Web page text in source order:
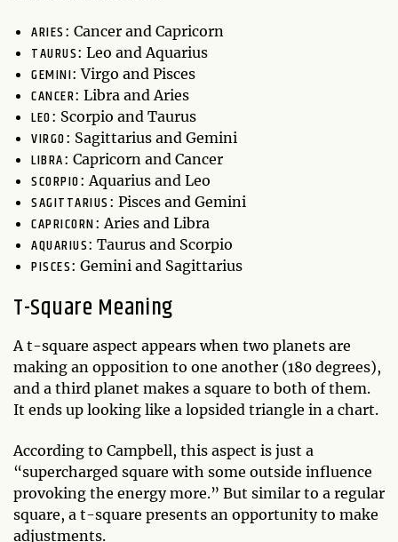
ARIES: Cancer and Capricorn
TAURUS: Leo and Aquarius
GEMINI: Virgo and Pisces
CANCER: Libra and Aries
LEO: Scorpio and Taurus
VIRGO: Sagittarius and Gemini
LIBRA: Capricorn and Cancer
SCORPIO: Aquarius and Leo
SAGITTARIUS: Pisces and Gemini
CAPRICORN: Aries and Libra
AQUARIUS: Taurus and Scorpio
PISCES: Gemini and Sagittarius
T-Square Meaning
A t-square aspect appears when two planets are
making an opposition to one another (180 degrees),
and a third planet makes a square to both of them.
It ends up looking like a lopsided triangle in a chart.
According to Campbell, this aspect is just a
“supercharged square with some outside influence
provoking the energy more.” But similar to a regular
square, a t-square presents an opportunity to make
adjustments.